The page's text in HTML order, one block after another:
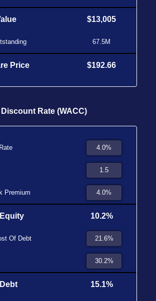
Price
$13,005
67.5M
$192.66
Discount Rate (WACC)
Premium
Of Debt
10.2%
15.1%